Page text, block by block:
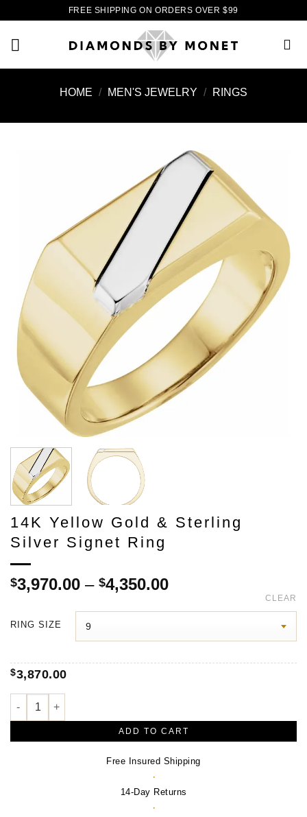
content
FREE SHIPPING ON ORDERS OVER $99
HOME / MEN'S JEWELRY / RINGS
14K Yellow Gold & Sterling
Silver Signet Ring
$3,970.00 – $4,350.00Price
$3,970.00
RING SIZE
CLEAR
$3,870.00
Signet Ring – 14K Yellow Gold & Sterling Silver quantity
ADD TO CART
Free Insured Shipping
·
14-Day Returns
·